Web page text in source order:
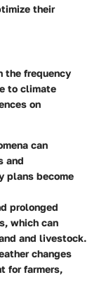
their
the frequency
to climate
on
can
and
plans become
prolonged
which can
and livestock.
changes
for farmers,